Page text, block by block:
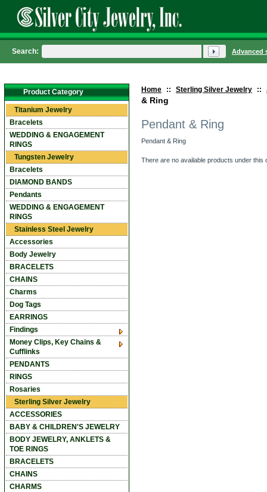
Home :: Sterling Silver Jewelry ::
& Ring
Pendant & Ring
Pendant & Ring
There are no available products under this
Product Category
Titanium Jewelry
Bracelets
WEDDING & ENGAGEMENT
RINGS
Tungsten Jewelry
Bracelets
DIAMOND BANDS
Pendants
WEDDING & ENGAGEMENT
RINGS
Stainless Steel Jewelry
Accessories
Body Jewelry
BRACELETS
CHAINS
Charms
Dog Tags
EARRINGS
Findings
Money Clips, Key Chains &
Cufflinks
PENDANTS
RINGS
Rosaries
Sterling Silver Jewelry
ACCESSORIES
BABY & CHILDREN'S JEWELRY
BODY JEWELRY, ANKLETS &
TOE RINGS
BRACELETS
CHAINS
CHARMS
Search: Advanced